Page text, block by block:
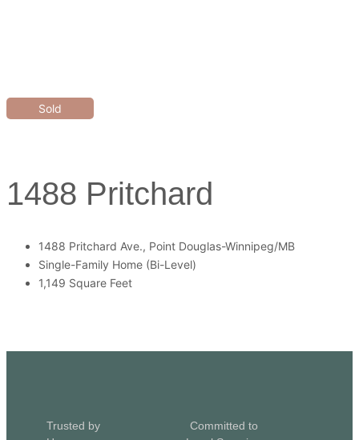
Sold
1488 Pritchard
1488 Pritchard Ave., Point Douglas-Winnipeg/MB
Single-Family Home (Bi-Level)
1,149 Square Feet
Trusted by
Committed to